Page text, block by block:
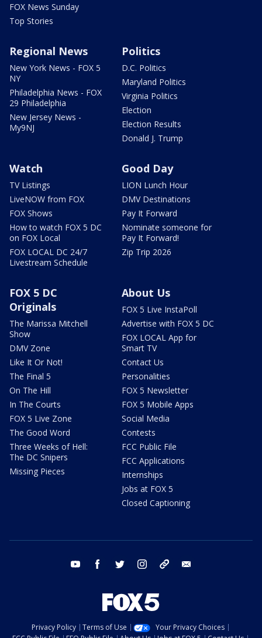
FOX News Sunday
Top Stories
Regional News
New York News - FOX 5
NY
Philadelphia News - FOX
29 Philadelphia
New Jersey News -
My9NJ
Politics
D.C. Politics
Maryland Politics
Virginia Politics
Election
Election Results
Donald J. Trump
Watch
TV Listings
LiveNOW from FOX
FOX Shows
How to watch FOX 5 DC
on FOX Local
FOX LOCAL DC 24/7
Livestream Schedule
Good Day
LION Lunch Hour
DMV Destinations
Pay It Forward
Nominate someone for
Pay It Forward!
Zip Trip 2026
FOX 5 DC
Originals
The Marissa Mitchell
Show
DMV Zone
Like It Or Not!
The Final 5
On The Hill
In The Courts
FOX 5 Live Zone
The Good Word
Three Weeks of Hell:
The DC Snipers
Missing Pieces
About Us
FOX 5 Live InstaPoll
Advertise with FOX 5 DC
FOX LOCAL App for
Smart TV
Contact Us
Personalities
FOX 5 Newsletter
FOX 5 Mobile Apps
Social Media
Contests
FCC Public File
FCC Applications
Internships
Jobs at FOX 5
Closed Captioning
youtube facebook twitter instagram tiktok
Privacy Policy Terms of Use
Your Privacy Choices